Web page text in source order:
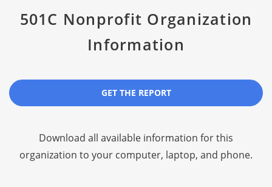
501C Nonprofit Organization
Information
GET THE REPORT
Download all available information for this
organization to your computer, laptop, and phone.